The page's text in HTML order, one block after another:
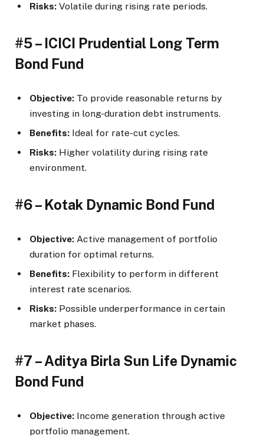
Risks: Volatile during rising rate periods.
#5 – ICICI Prudential Long Term
Bond Fund
Objective: To provide reasonable returns by
investing in long-duration debt instruments.
Benefits: Ideal for rate-cut cycles.
Risks: Higher volatility during rising rate
environment.
#6 – Kotak Dynamic Bond Fund
Objective: Active management of portfolio
duration for optimal returns.
Benefits: Flexibility to perform in different
interest rate scenarios.
Risks: Possible underperformance in certain
market phases.
#7 – Aditya Birla Sun Life Dynamic
Bond Fund
Objective: Income generation through active
portfolio management.